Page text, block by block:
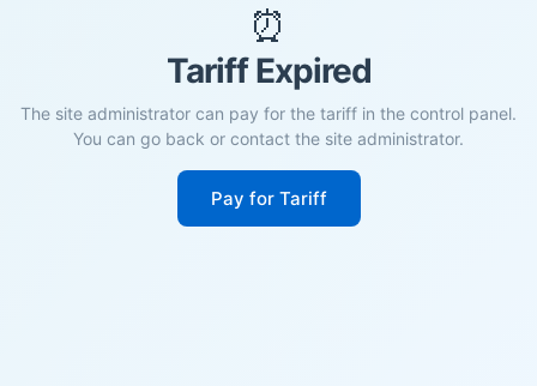
⏰
Tariff Expired
The site administrator can pay for the tariff in the control panel.
You can go back or contact the site administrator.
Pay for Tariff